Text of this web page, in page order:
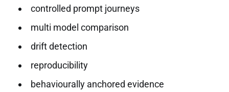
controlled prompt journeys
multi model comparison
drift detection
reproducibility
behaviourally anchored evidence